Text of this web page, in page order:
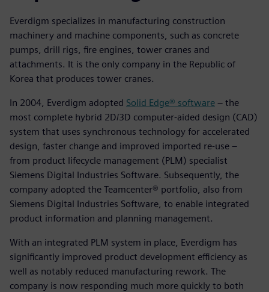
Everdigm specializes in manufacturing construction
machinery and machine components, such as concrete
pumps, drill rigs, fire engines, tower cranes and
attachments. It is the only company in the Republic of
Korea that produces tower cranes.
In 2004, Everdigm adopted Solid Edge® software – the
most complete hybrid 2D/3D computer-aided design (CAD)
system that uses synchronous technology for accelerated
design, faster change and improved imported re-use –
from product lifecycle management (PLM) specialist
Siemens Digital Industries Software. Subsequently, the
company adopted the Teamcenter® portfolio, also from
Siemens Digital Industries Software, to enable integrated
product information and planning management.
With an integrated PLM system in place, Everdigm has
significantly improved product development efficiency as
well as notably reduced manufacturing rework. The
company is now responding much more quickly to both